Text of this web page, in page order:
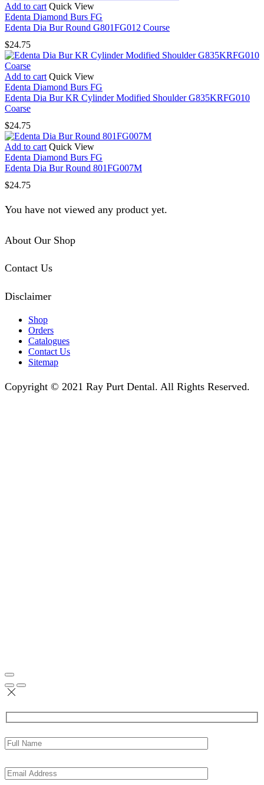
Add to cart Quick View
Edenta Diamond Burs FG
Edenta Dia Bur Round G801FG012 Course
$24.75
Add to cart Quick View
Edenta Diamond Burs FG
Edenta Dia Bur KR Cylinder Modified Shoulder G835KRFG010
Coarse
$24.75
Add to cart Quick View
Edenta Diamond Burs FG
Edenta Dia Bur Round 801FG007M
$24.75
You have not viewed any product yet.
About Our Shop
Contact Us
Disclaimer
Shop
Orders
Catalogues
Contact Us
Sitemap
Copyright © 2021 Ray Purt Dental. All Rights Reserved.